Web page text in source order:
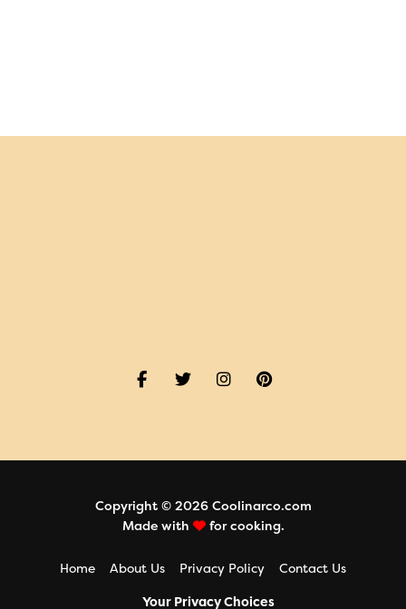
Home About Us Privacy Policy Contact Us
Copyright © 2026 Coolinarco.com
Made with
for cooking.
Your Privacy Choices